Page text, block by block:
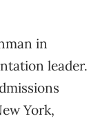
in
leader.
York,